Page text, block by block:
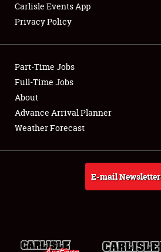
Showfield
Club Relations
Full-Time Jobs
About
Weather Forecast
Carlisle Events App
Privacy Policy
Part-Time Jobs
Full-Time Jobs
About
Advance Arrival Planner
Weather Forecast
E-mail Newsletter